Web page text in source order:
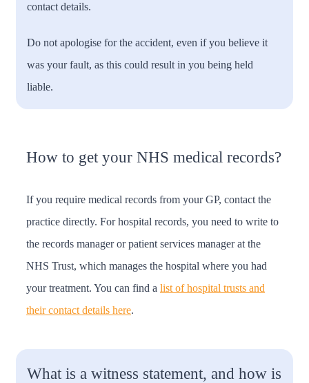
contact details.
Do not apologise for the accident, even if you believe it
was your fault, as this could result in you being held
liable.
How to get your NHS medical records?
If you require medical records from your GP, contact the
practice directly. For hospital records, you need to write to
the records manager or patient services manager at the
NHS Trust, which manages the hospital where you had
your treatment. You can find a list of hospital trusts and
their contact details here.
What is a witness statement, and how is